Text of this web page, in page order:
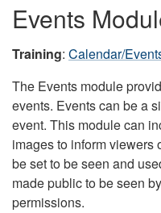
Events
Training: Calendar/
The Events module
events. Events can be a
event. This module can
images to inform viewers
be set to be seen and
made public to be seen
permissions.